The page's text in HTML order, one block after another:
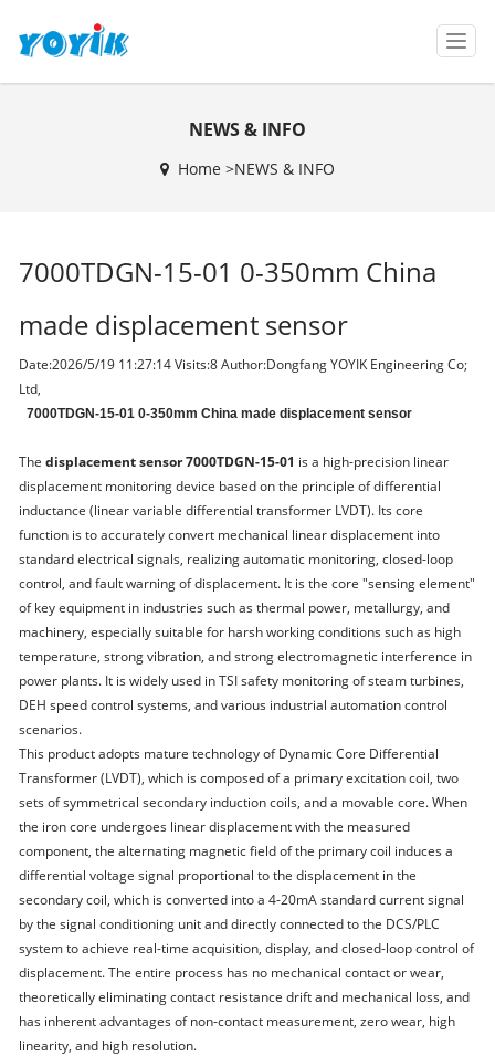
T
o
g
n
NEWS & INFO
Home >NEWS & INFO
7000TDGN-15-01 0-350mm China
made displacement sensor
Date:2026/5/19 11:27:14 Visits:8 Author:Dongfang YOYIK Engineering Co;
Ltd,
7000TDGN-15-01 0-350mm China made displacement sensor
Thedisplacement sensor 7000TDGN-15-01 is a high-precision linear
displacement monitoring device based on the principle of differential
inductance (linear variable differential transformer LVDT). Its core
function is to accurately convert mechanical linear displacement into
standard electrical signals, realizing automatic monitoring, closed-loop
control, and fault warning of displacement. It is the core "sensing element"
of key equipment in industries such as thermal power, metallurgy, and
machinery, especially suitable for harsh working conditions such as high
temperature, strong vibration, and strong electromagnetic interference in
power plants. It is widely used in TSI safety monitoring of steam turbines,
DEH speed control systems, and various industrial automation control
scenarios.
This product adopts mature technology of Dynamic Core Differential
Transformer (LVDT), which is composed of a primary excitation coil, two
sets of symmetrical secondary induction coils, and a movable core. When
the iron core undergoes linear displacement with the measured
component, the alternating magnetic field of the primary coil induces a
differential voltage signal proportional to the displacement in the
secondary coil, which is converted into a 4-20mA standard current signal
by the signal conditioning unit and directly connected to the DCS/PLC
system to achieve real-time acquisition, display, and closed-loop control of
displacement. The entire process has no mechanical contact or wear,
theoretically eliminating contact resistance drift and mechanical loss, and
has inherent advantages of non-contact measurement, zero wear, high
linearity, and high resolution.